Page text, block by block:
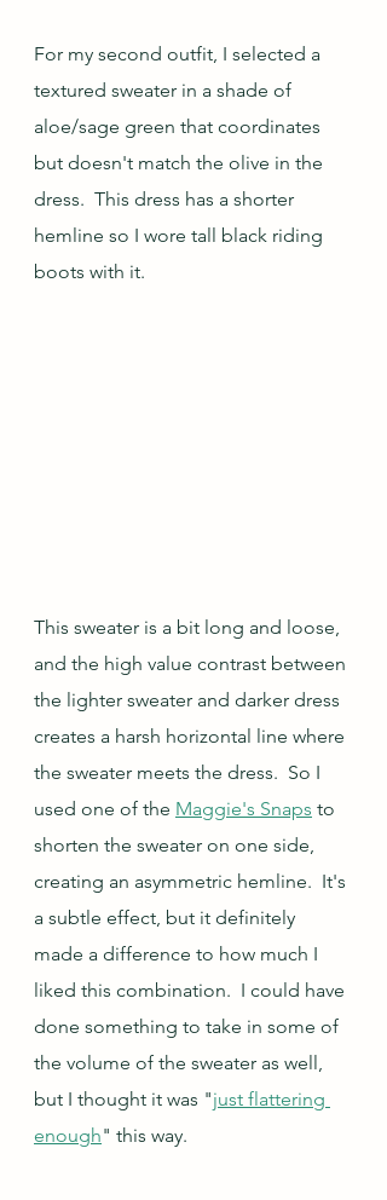
For my second outfit, I selected a
textured sweater in a shade of
aloe/sage green that coordinates
but doesn't match the olive in the
dress.  This dress has a shorter
hemline so I wore tall black riding
boots with it.
This sweater is a bit long and loose,
and the high value contrast between
the lighter sweater and darker dress
creates a harsh horizontal line where
the sweater meets the dress.  So I
used one of the Maggie's Snaps to
shorten the sweater on one side,
creating an asymmetric hemline.  It's
a subtle effect, but it definitely
made a difference to how much I
liked this combination.  I could have
done something to take in some of
the volume of the sweater as well,
but I thought it was "just flattering
enough" this way.